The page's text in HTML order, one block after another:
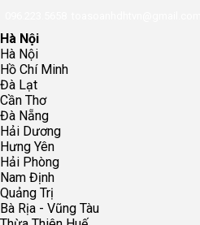
Hà Nội
Hà Nội
Hồ Chí Minh
Đà Lạt
Cần Thơ
Đà Nẵng
Hải Dương
Hưng Yên
Hải Phòng
Nam Định
Quảng Trị
Bà Rịa - Vũng Tàu